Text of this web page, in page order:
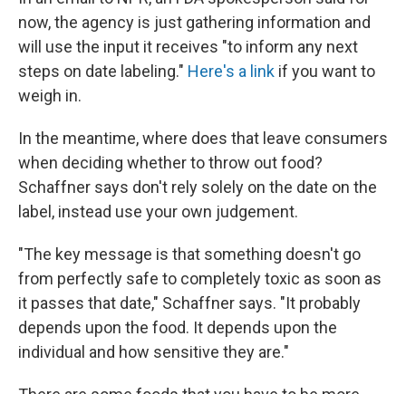
now, the agency is just gathering information and
will use the input it receives "to inform any next
steps on date labeling." Here's a link if you want to
weigh in.
In the meantime, where does that leave consumers
when deciding whether to throw out food?
Schaffner says don't rely solely on the date on the
label, instead use your own judgement.
"The key message is that something doesn't go
from perfectly safe to completely toxic as soon as
it passes that date," Schaffner says. "It probably
depends upon the food. It depends upon the
individual and how sensitive they are."